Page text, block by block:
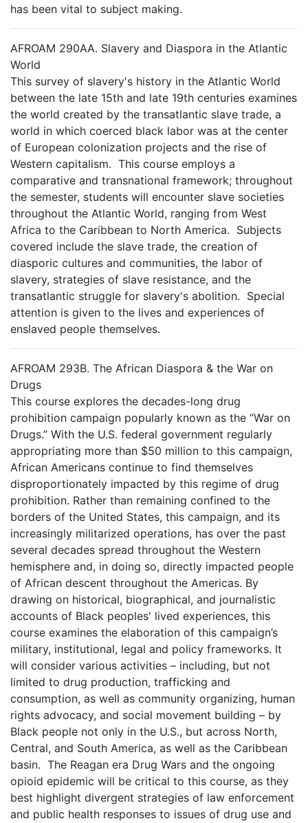
has been vital to subject making.
AFROAM 290AA. Slavery and Diaspora in the Atlantic
World
This survey of slavery's history in the Atlantic World
between the late 15th and late 19th centuries examines
the world created by the transatlantic slave trade, a
world in which coerced black labor was at the center
of European colonization projects and the rise of
Western capitalism. This course employs a
comparative and transnational framework; throughout
the semester, students will encounter slave societies
throughout the Atlantic World, ranging from West
Africa to the Caribbean to North America. Subjects
covered include the slave trade, the creation of
diasporic cultures and communities, the labor of
slavery, strategies of slave resistance, and the
transatlantic struggle for slavery's abolition. Special
attention is given to the lives and experiences of
enslaved people themselves.
AFROAM 293B. The African Diaspora & the War on
Drugs
This course explores the decades-long drug
prohibition campaign popularly known as the “War on
Drugs.” With the U.S. federal government regularly
appropriating more than $50 million to this campaign,
African Americans continue to find themselves
disproportionately impacted by this regime of drug
prohibition. Rather than remaining confined to the
borders of the United States, this campaign, and its
increasingly militarized operations, has over the past
several decades spread throughout the Western
hemisphere and, in doing so, directly impacted people
of African descent throughout the Americas. By
drawing on historical, biographical, and journalistic
accounts of Black peoples' lived experiences, this
course examines the elaboration of this campaign’s
military, institutional, legal and policy frameworks. It
will consider various activities – including, but not
limited to drug production, trafficking and
consumption, as well as community organizing, human
rights advocacy, and social movement building – by
Black people not only in the U.S., but across North,
Central, and South America, as well as the Caribbean
basin. The Reagan era Drug Wars and the ongoing
opioid epidemic will be critical to this course, as they
best highlight divergent strategies of law enforcement
and public health responses to issues of drug use and